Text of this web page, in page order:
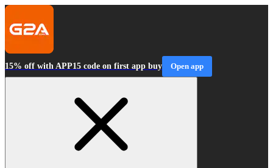
15% off with APP15 code on first app buy Open app